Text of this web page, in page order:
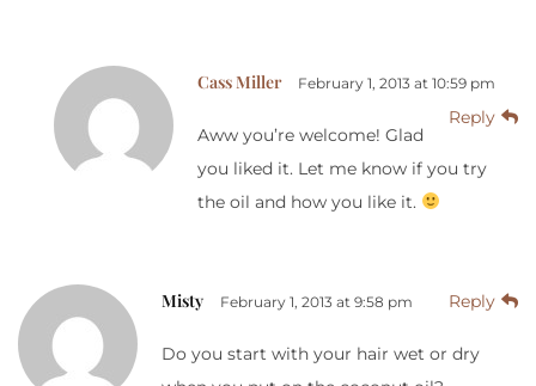
Cass Miller February 1, 2013 at 10:59 pm
Reply
Aww you’re welcome! Glad
you liked it. Let me know if you try
the oil and how you like it.
Misty February 1, 2013 at 9:58 pm Reply
Do you start with your hair wet or dry